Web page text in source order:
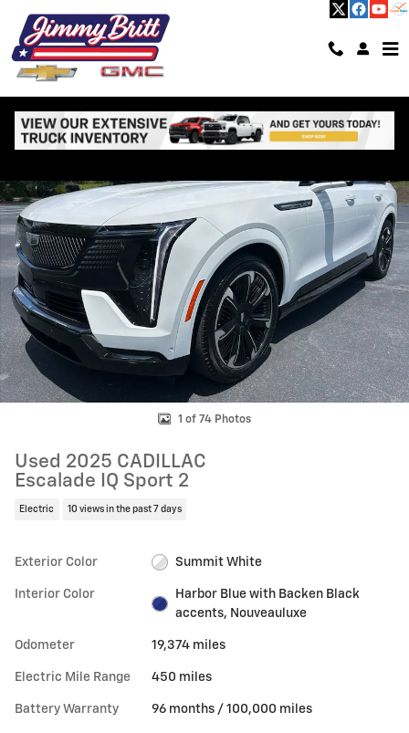
1 of 74 Photos
Used 2025 CADILLAC
Escalade IQ Sport 2
Electric 10 views in the past 7 days
Exterior Color Summit White
Interior Color
Harbor Blue with Backen Black
accents, Nouveauluxe
Odometer 19,374 miles
Electric Mile Range 450 miles
Battery Warranty 96 months / 100,000 miles